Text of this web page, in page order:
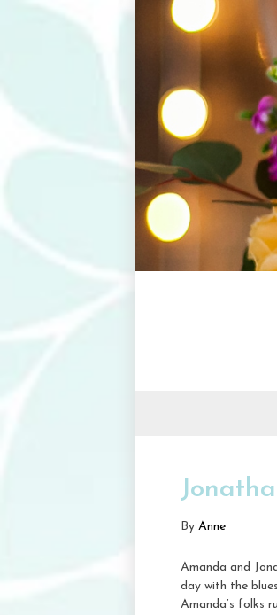
By Anne
Amanda and
day with the
Amanda’s folks